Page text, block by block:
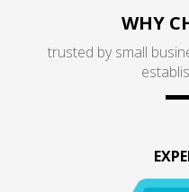
WHY
trusted by small